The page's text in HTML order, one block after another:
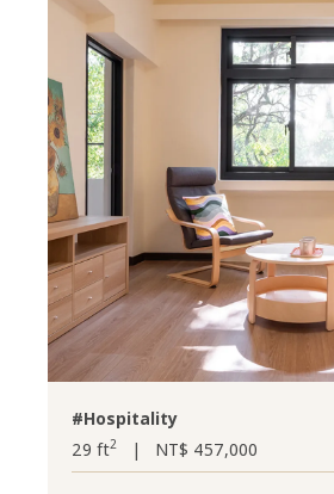
#Hospitality
29 ft2 | NT$ 457,000